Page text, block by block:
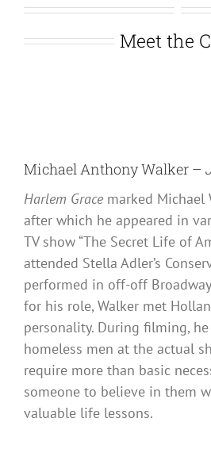
Meet the
Michael Anthony Walker –
Harlem Grace marked Michael
after which he appeared in
TV show “The Secret Life of
attended Stella Adler’s
performed in off-off
for his role, Walker met
personality. During filming,
homeless men at the actual
require more than basic
someone to believe in them
valuable life lessons.